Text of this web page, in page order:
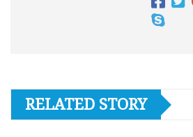
RELATED STORY